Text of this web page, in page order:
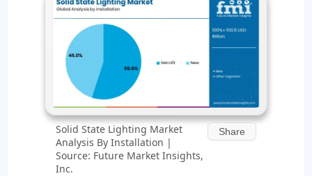
Solid State Lighting Market
Analysis By Installation |
Source: Future Market Insights,
Inc.
Share